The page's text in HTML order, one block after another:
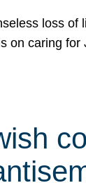
loss
caring for